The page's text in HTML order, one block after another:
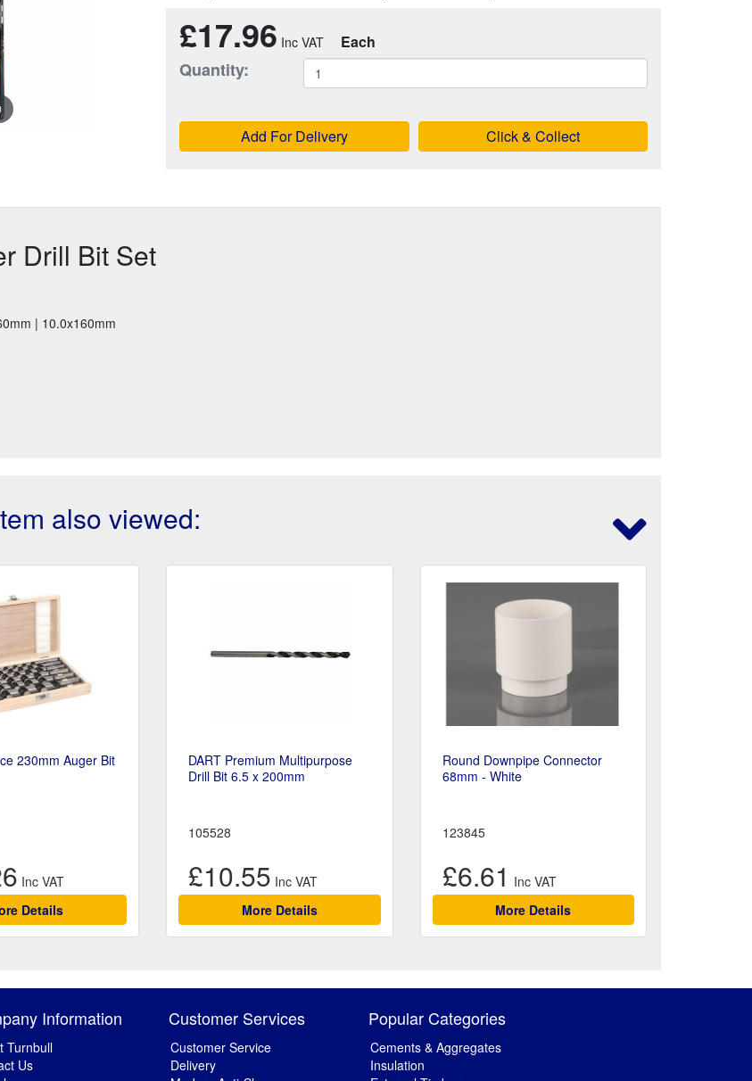
£17.96 Each
Quantity:
Add For Delivery Click & Collect
Drill Bit Set
| 10.0x160mm
also viewed:
230mm Auger Bit
Details
DART Premium Multipurpose
Drill Bit 6.5 x 200mm
105528
£10.55
More Details
Round Downpipe Connector
68mm - White
123845
£6.61
More Details
Information
Turnbull
Us
Customer Services
Customer Service
Delivery
Popular Categories
Cements & Aggregates
Insulation